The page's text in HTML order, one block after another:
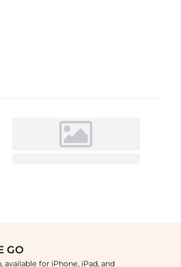
GO
available for iPhone, iPad, and